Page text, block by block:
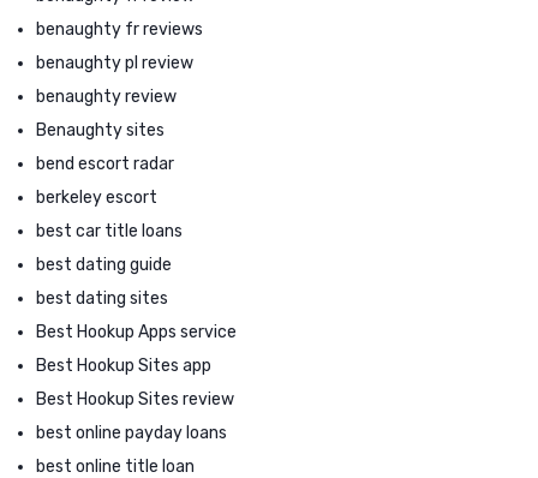
benaughty fr reviews
benaughty pl review
benaughty review
Benaughty sites
bend escort radar
berkeley escort
best car title loans
best dating guide
best dating sites
Best Hookup Apps service
Best Hookup Sites app
Best Hookup Sites review
best online payday loans
best online title loan